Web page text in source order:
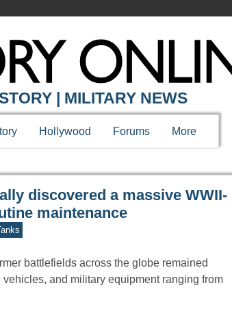
| MILITARY NEWS
Hollywood Forums More
discovered a massive WWII-
maintenance
battlefields across the globe remained
and military equipment ranging from